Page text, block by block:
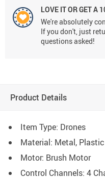
LOVE IT OR GET A
We're absolutely
If you don't, just
questions asked!
Product Details
Item Type: Drones
Material: Metal, Plastic
Motor: Brush Motor
Control Channels: 4